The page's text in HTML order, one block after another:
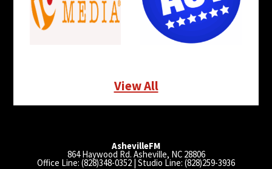
View All
AshevilleFM
864 Haywood Rd. Asheville, NC 28806
Office Line: (828)348-0352 | Studio Line: (828)259-3936